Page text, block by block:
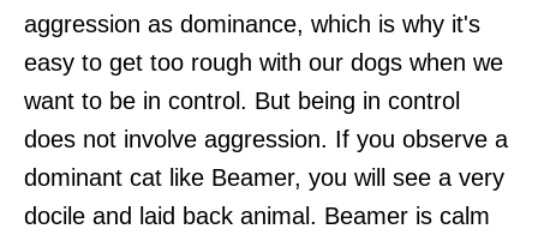
aggression as dominance, which is why it's
easy to get too rough with our dogs when we
want to be in control. But being in control
does not involve aggression. If you observe a
dominant cat like Beamer, you will see a very
docile and laid back animal. Beamer is calm